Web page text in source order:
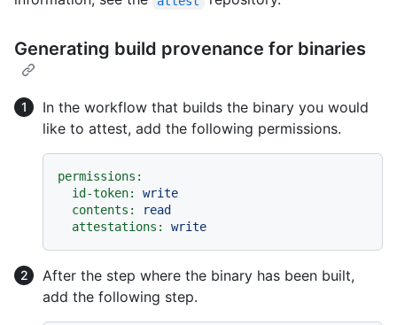
Generating build provenance for binaries
In the workflow that builds the binary you would
like to attest, add the following permissions.
permissions:
id-token:
write
contents:
read
attestations:
write
After the step where the binary has been built,
add the following step.